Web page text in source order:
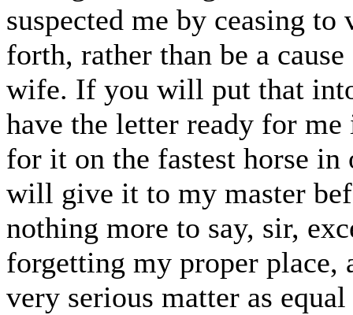
suspected me by ceasing
forth, rather than be a
wife. If you will put that
have the letter ready for
for it on the fastest horse
will give it to my master
nothing more to say, sir,
forgetting my proper place,
very serious matter as